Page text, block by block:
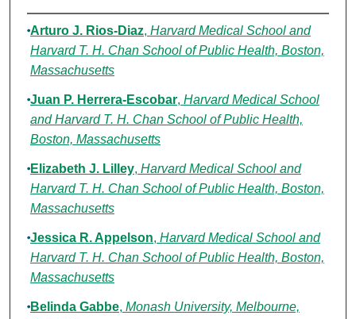
Authors
Arturo J. Rios-Diaz, Harvard Medical School and
Harvard T. H. Chan School of Public Health, Boston,
Massachusetts
Juan P. Herrera-Escobar, Harvard Medical School
and Harvard T. H. Chan School of Public Health,
Boston, Massachusetts
Elizabeth J. Lilley, Harvard Medical School and
Harvard T. H. Chan School of Public Health, Boston,
Massachusetts
Jessica R. Appelson, Harvard Medical School and
Harvard T. H. Chan School of Public Health, Boston,
Massachusetts
Belinda Gabbe, Monash University, Melbourne,